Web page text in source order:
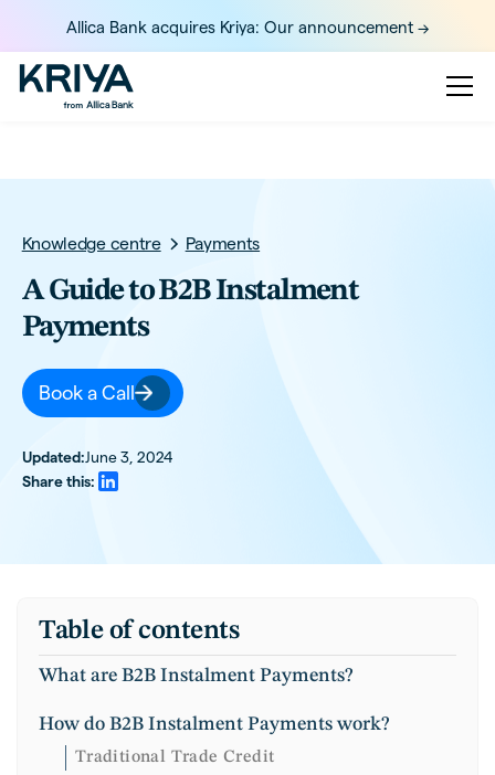
Allica Bank acquires Kriya: Our announcement ->
Knowledge centre Payments
A Guide to B2B Instalment
Payments
Book a Call
Updated:June 3, 2024
Share this:
Table of contents
What are B2B Instalment Payments?
How do B2B Instalment Payments work?
Traditional Trade Credit